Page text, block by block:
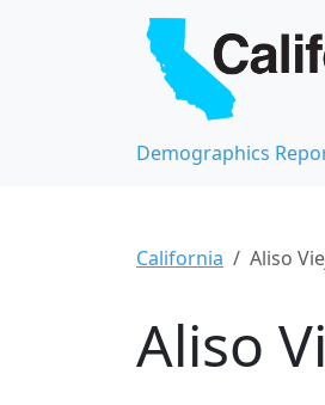
Demographics
California Aliso
Aliso